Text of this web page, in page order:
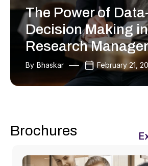
The Power of
Decision Making in
Research
By Bhaskar February 21,
Brochures